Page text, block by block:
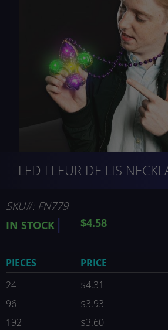
of
images
LED FLEUR DE LIS
SKU FN779
$4.58
IN STOCK
PIECES PRICE
24
$4.31
96
$3.93
192
$3.60